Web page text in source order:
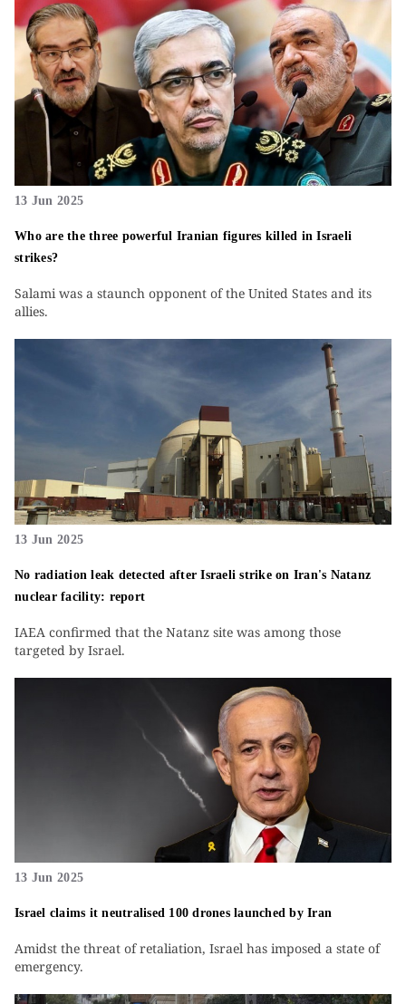
13 Jun 2025
Who are the three powerful Iranian figures killed in Israeli
strikes?
Salami was a staunch opponent of the United States and its
allies.
13 Jun 2025
No radiation leak detected after Israeli strike on Iran's Natanz
nuclear facility: report
IAEA confirmed that the Natanz site was among those
targeted by Israel.
13 Jun 2025
Israel claims it neutralised 100 drones launched by Iran
Amidst the threat of retaliation, Israel has imposed a state of
emergency.